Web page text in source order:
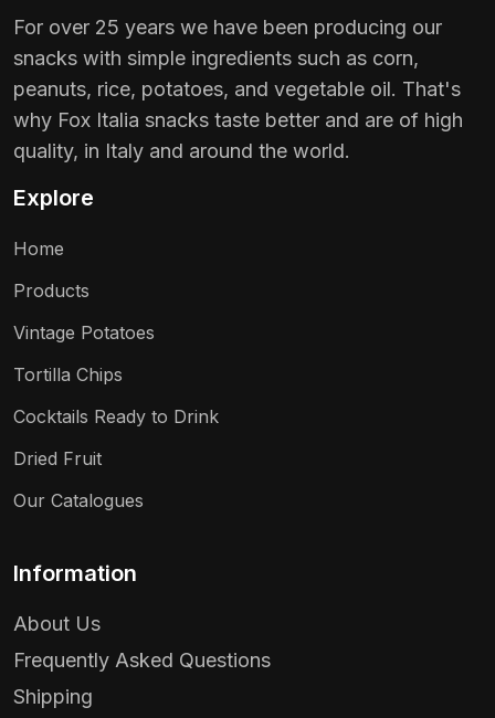
For over 25 years we have been producing our
snacks with simple ingredients such as corn,
peanuts, rice, potatoes, and vegetable oil. That's
why Fox Italia snacks taste better and are of high
quality, in Italy and around the world.
Explore
Home
Products
Vintage Potatoes
Tortilla Chips
Cocktails Ready to Drink
Dried Fruit
Our Catalogues
Information
About Us
Frequently Asked Questions
Shipping